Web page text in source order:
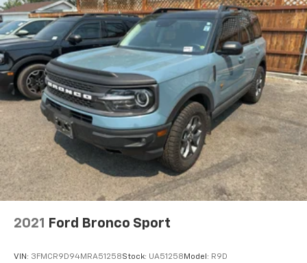
2021 Ford Bronco Sport
VIN: 3FMCR9D94MRA51258Stock: UA51258 Model: R9D